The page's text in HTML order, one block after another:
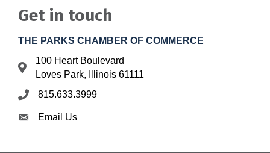
Get in touch
THE PARKS CHAMBER OF COMMERCE
Address & Map
100 Heart Boulevard
Loves Park, Illinois 61111
Phone icon
815.633.3999
Envelope icon
Email Us